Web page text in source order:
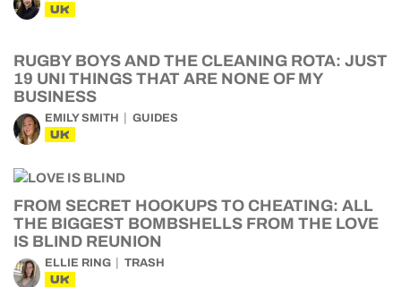
UK
RUGBY BOYS AND THE CLEANING ROTA: JUST
19 UNI THINGS THAT ARE NONE OF MY
BUSINESS
EMILY SMITH GUIDES
UK
FROM SECRET HOOKUPS TO CHEATING: ALL
THE BIGGEST BOMBSHELLS FROM THE LOVE
IS BLIND REUNION
ELLIE RING TRASH
UK